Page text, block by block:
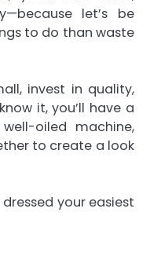
let’s be
to do than waste
invest in quality,
it, you’ll have a
oiled machine,
to create a look
your easiest